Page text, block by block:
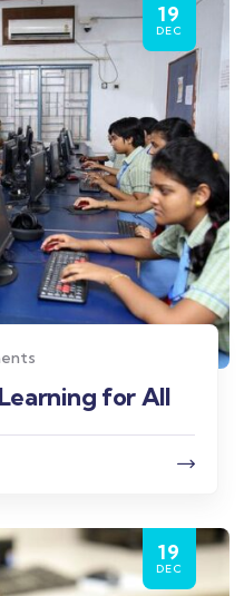
19
DEC
for All
19
DEC